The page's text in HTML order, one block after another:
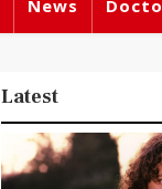
News
Latest